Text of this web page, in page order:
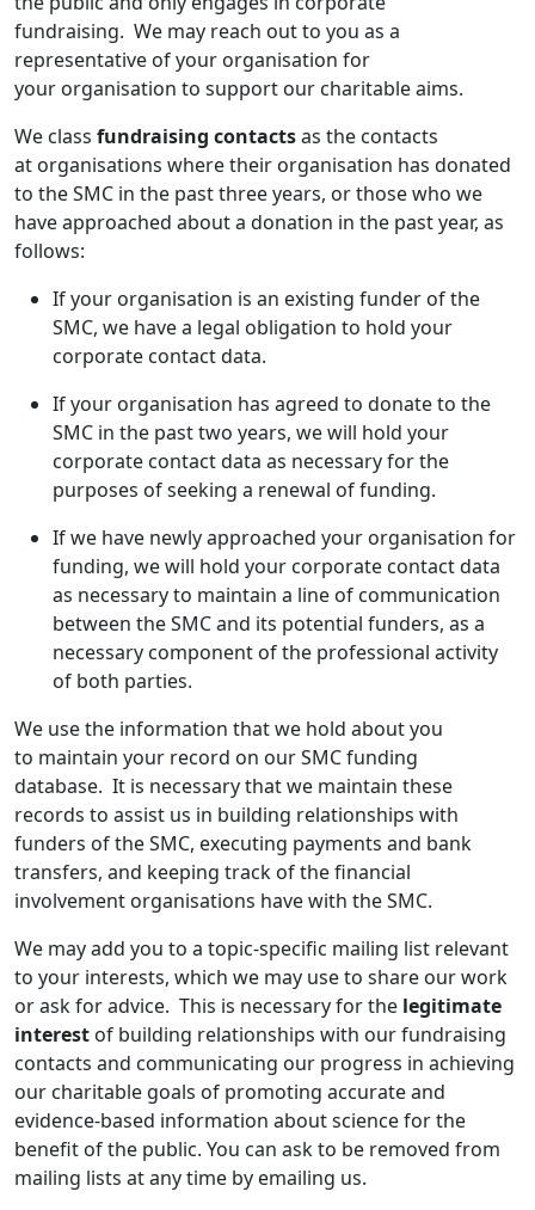
fundraising. We may reach out to you as a
representative of your organisation for
your organisation to support our charitable aims.
We class fundraising contactsas the contacts
at organisations where their organisation has donated
to the SMC in the past three years, or those who we
have approached about a donation in the past year, as
follows:
If your organisation is an existing funder of the
SMC, we have a legal obligation to hold your
corporate contact data.
If your organisation has agreed to donate to the
SMC in the past two years, we will hold your
corporate contact data as necessary for the
purposes of seeking a renewal of funding.
If we have newly approached your organisation for
funding, we will hold your corporate contact data
as necessary to maintain a line of communication
between the SMC and its potential funders, as a
necessary component of the professional activity
of both parties.
We use the information that we hold about you
to maintain your record on our SMC funding
database. It is necessary that we maintain these
records to assist us in building relationships with
funders of the SMC, executing payments and bank
transfers, and keeping track of the financial
involvement organisations have with the SMC.
We may add you to a topic-specific mailing list relevant
to your interests, which we may use to share our work
or ask for advice. This is necessary for the legitimate
interest of building relationships with our fundraising
contacts and communicating our progress in achieving
our charitable goals of promoting accurate and
evidence-based information about science for the
benefit of the public. You can ask to be removed from
mailing lists at any time by emailing us.